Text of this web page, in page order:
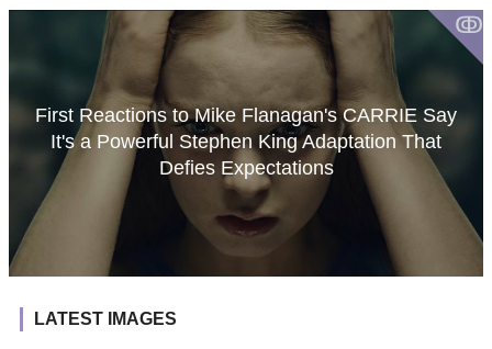
ↂ
First Reactions to Mike Flanagan's CARRIE Say
It's a Powerful Stephen King Adaptation That
Defies Expectations
LATEST IMAGES